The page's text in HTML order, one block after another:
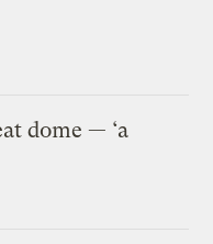
dome — ‘a